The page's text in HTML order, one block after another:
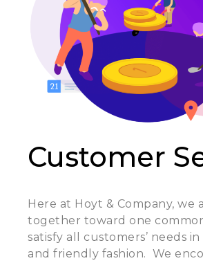
Customer
Here at Hoyt & Company, we
together toward one
satisfy all customers’ needs
and friendly fashion. We